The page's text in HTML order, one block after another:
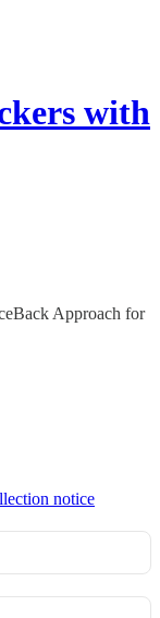
with
Approach for
notice